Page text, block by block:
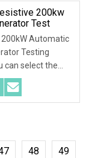
200kw
Test
Automatic
Testing
can select the
48 49